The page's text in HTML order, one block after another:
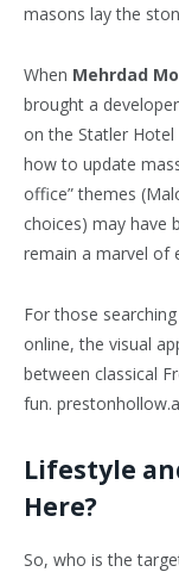
masons lay the
When Mehrdad
brought a
on the Statler
how to update
office” themes
choices) may have
remain a marvel of
For those
online, the visual
between classical
fun.
Lifestyle
Here?
So, who is the